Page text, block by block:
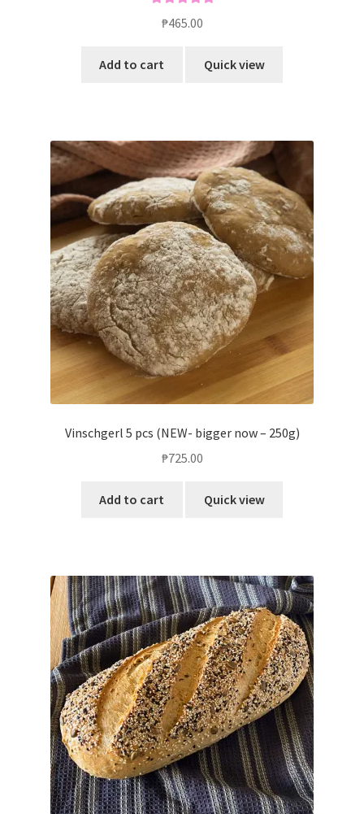
₱465.00
Add to cart Quick view
Vinschgerl 5 pcs (NEW- bigger now – 250g)
₱725.00
Add to cart Quick view